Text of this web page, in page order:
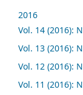
2016
Vol. 14 (2016):
Vol. 13 (2016):
Vol. 12 (2016):
Vol. 11 (2016):